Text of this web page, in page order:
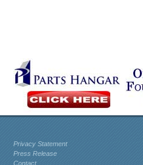
Privacy Statement
Press Release
Contact